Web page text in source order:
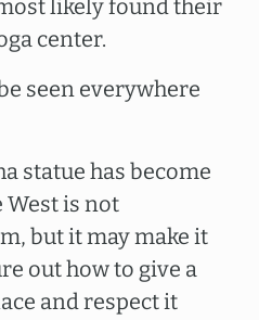
likely found their
center.
seen everywhere
statue has become
is not
but it may make it
out how to give a
and respect it